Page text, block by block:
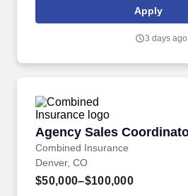
subsidiaries, offer a competitive total
continuing education & training, and
Apply
3 days ago
Agency Sales
Combined Insurance
Agency Sales
Denver, CO
$50,000–$100,000